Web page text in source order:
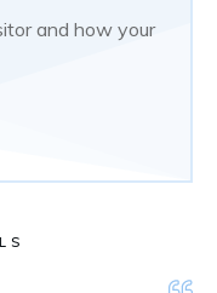
and how your